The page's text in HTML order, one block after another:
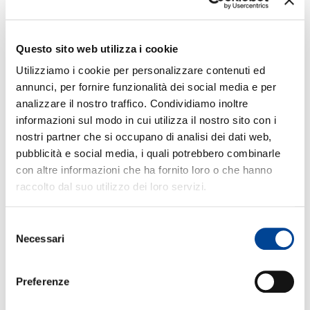
Questo sito web utilizza i cookie
Utilizziamo i cookie per personalizzare contenuti ed
annunci, per fornire funzionalità dei social media e per
analizzare il nostro traffico. Condividiamo inoltre
informazioni sul modo in cui utilizza il nostro sito con i
nostri partner che si occupano di analisi dei dati web,
pubblicità e social media, i quali potrebbero combinarle
con altre informazioni che ha fornito loro o che hanno
raccolto dal suo utilizzo dei loro servizi.
delNecessari
Preferenze
musical director and Jackson as the main
steady stream of his own projects and among
those is a 1955 date on which he used the
MJQ but with Horace Silver in place of Lewis,
a 1961 collaboration with guitarist Wes
Montgomery (Bags Meets Wes), a pair of big
band dates for Riverside (Big Bags and For
Someone I Love), and two sets with tenor
saxophonist Jimmy Heath (Invitation and Live
Feeling that the Modern Jazz Quartet had run
its course, Milt Jackson retired from the group
in 1974, causing its breakup since he was
irreplaceable. He became one of the stars of